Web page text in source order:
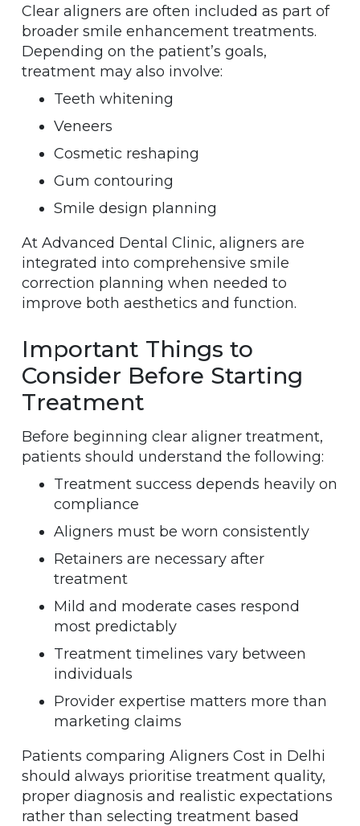
Clear aligners are often included as part of
broader smile enhancement treatments.
Depending on the patient’s goals,
treatment may also involve:
Teeth whitening
Veneers
Cosmetic reshaping
Gum contouring
Smile design planning
At Advanced Dental Clinic, aligners are
integrated into comprehensive smile
correction planning when needed to
improve both aesthetics and function.
Important Things to
Consider Before Starting
Treatment
Before beginning clear aligner treatment,
patients should understand the following:
Treatment success depends heavily on
compliance
Aligners must be worn consistently
Retainers are necessary after
treatment
Mild and moderate cases respond
most predictably
Treatment timelines vary between
individuals
Provider expertise matters more than
marketing claims
Patients comparing Aligners Cost in Delhi
should always prioritise treatment quality,
proper diagnosis and realistic expectations
rather than selecting treatment based